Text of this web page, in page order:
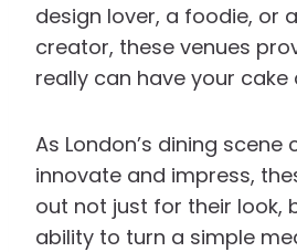
design lover, a foodie, or
creator, these venues
really can have your
As London’s dining scene
innovate and impress,
out not just for their look,
ability to turn a simple